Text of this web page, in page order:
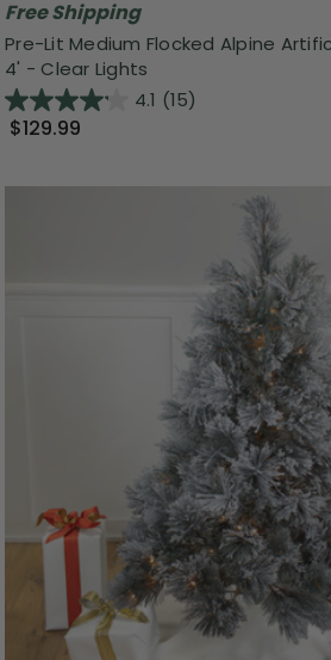
Free Shipping
Pre-Lit Medium Flocked Alpine
4' - Clear Lights
4.1 (15)
$129.99